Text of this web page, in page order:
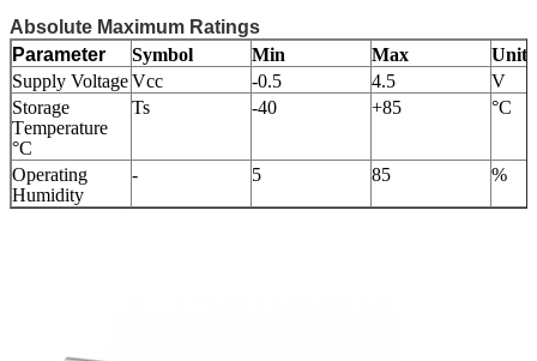
Absolute Maximum Ratings
Parameter
Symbol Min Max
Unit
Supply VoltageVcc -0.5 4.5
V
Storage
Temperature
°C
Ts -40 +85 °C
Operating
Humidity
- 5 85 %